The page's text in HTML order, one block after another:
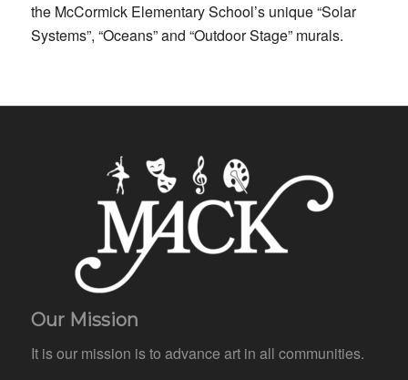
the McCormick Elementary School’s unique “Solar
Systems”, “Oceans” and “Outdoor Stage” murals.
Our Mission
It is our mission is to advance art in all communities.